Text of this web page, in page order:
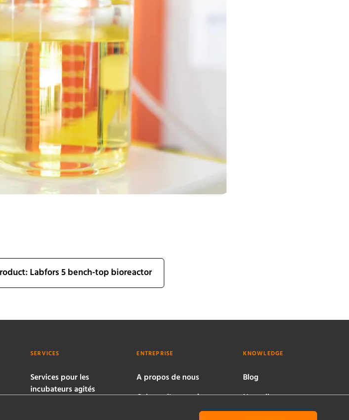
Labfors 5 bench-top bioreactor
SERVICES
Services pour les
incubateurs agités
ENTREPRISE
A propos de nous
Culture d'entreprise
KNOWLEDGE
Blog
Nouvelles